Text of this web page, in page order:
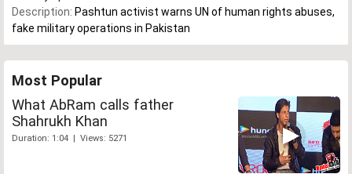
Description: Pashtun activist warns UN of human rights abuses,
fake military operations in Pakistan
Most Popular
What AbRam calls father
Shahrukh Khan
Duration: 1:04 | Views: 5271